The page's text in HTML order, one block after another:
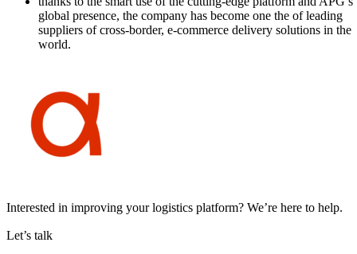
global presence, the company has become one the of leading
suppliers of cross-border, e-commerce delivery solutions in the
world.
Interested in improving yourlogistics platform? We’re here to help.
Let’s talk